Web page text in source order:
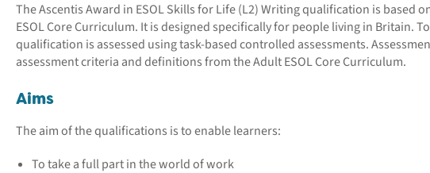
The Ascentis Award in ESOL Skills for Life (L2) Writing qualification is based
ESOL Core Curriculum. It is designed specifically for people living in Britain.
qualification is assessed using task-based controlled assessments.
assessment criteria and definitions from the Adult ESOL Core Curriculum.
Aims
The aim of the qualifications is to enable learners:
To take a full part in the world of work